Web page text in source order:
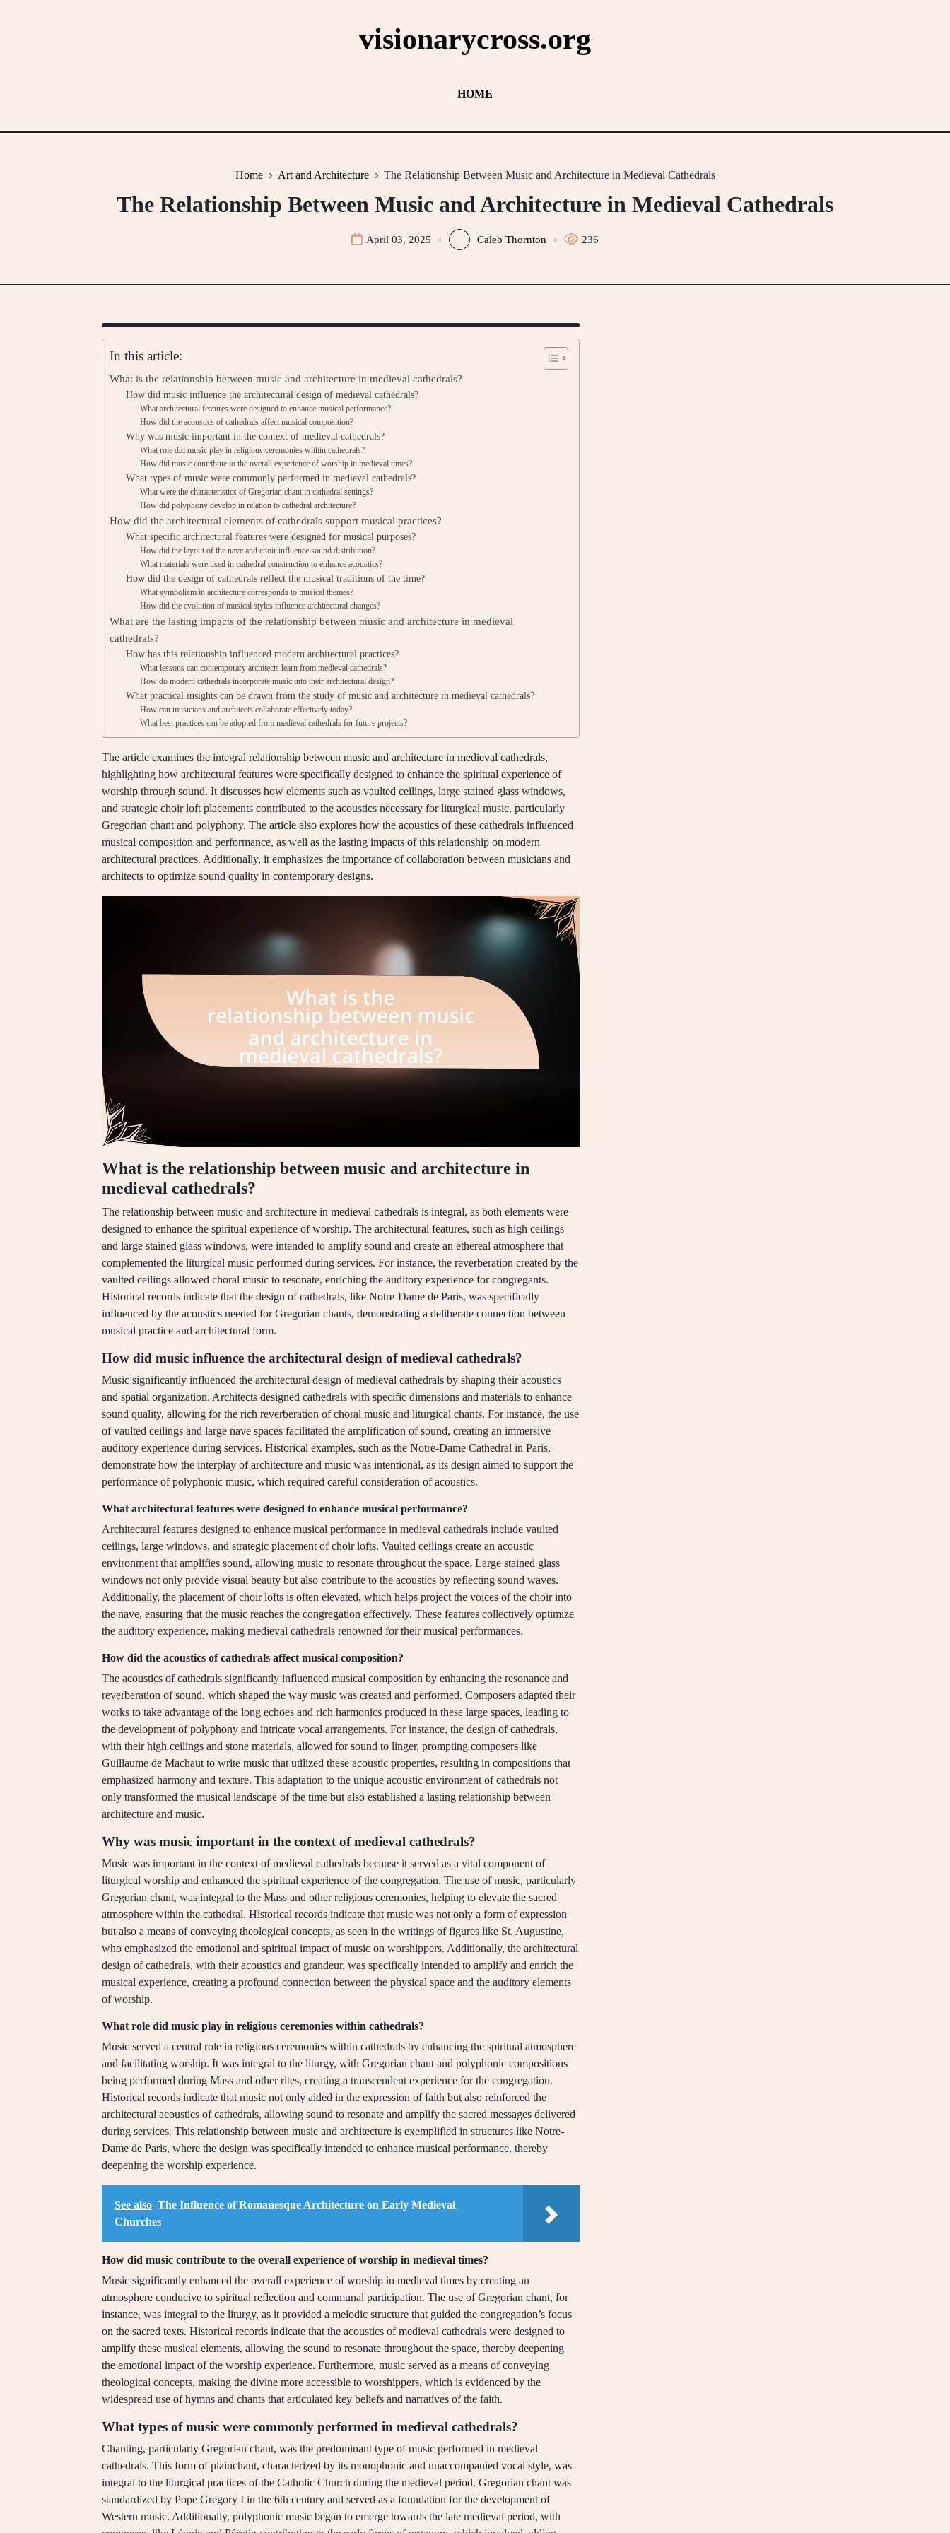
visionarycross.org
HOME
Home Art and Architecture The Relationship Between Music and Architecture in Medieval Cathedrals
The Relationship Between Music and Architecture in Medieval Cathedrals
April 03, 2025 Caleb Thornton 236
In this article:
What is the relationship between music and architecture in medieval cathedrals?
How did music influence the architectural design of medieval cathedrals?
What architectural features were designed to enhance musical performance?
How did the acoustics of cathedrals affect musical composition?
Why was music important in the context of medieval cathedrals?
What role did music play in religious ceremonies within cathedrals?
How did music contribute to the overall experience of worship in medieval times?
What types of music were commonly performed in medieval cathedrals?
What were the characteristics of Gregorian chant in cathedral settings?
How did polyphony develop in relation to cathedral architecture?
How did the architectural elements of cathedrals support musical practices?
What specific architectural features were designed for musical purposes?
How did the layout of the nave and choir influence sound distribution?
What materials were used in cathedral construction to enhance acoustics?
How did the design of cathedrals reflect the musical traditions of the time?
What symbolism in architecture corresponds to musical themes?
How did the evolution of musical styles influence architectural changes?
What are the lasting impacts of the relationship between music and architecture in medieval
cathedrals?
How has this relationship influenced modern architectural practices?
What lessons can contemporary architects learn from medieval cathedrals?
How do modern cathedrals incorporate music into their architectural design?
What practical insights can be drawn from the study of music and architecture in medieval cathedrals?
How can musicians and architects collaborate effectively today?
What best practices can be adopted from medieval cathedrals for future projects?
The article examines the integral relationship between music and architecture in medieval cathedrals,
highlighting how architectural features were specifically designed to enhance the spiritual experience of
worship through sound. It discusses how elements such as vaulted ceilings, large stained glass windows,
and strategic choir loft placements contributed to the acoustics necessary for liturgical music, particularly
Gregorian chant and polyphony. The article also explores how the acoustics of these cathedrals influenced
musical composition and performance, as well as the lasting impacts of this relationship on modern
architectural practices. Additionally, it emphasizes the importance of collaboration between musicians and
architects to optimize sound quality in contemporary designs.
What is the relationship between music and architecture in
medieval cathedrals?
The relationship between music and architecture in medieval cathedrals is integral, as both elements were
designed to enhance the spiritual experience of worship. The architectural features, such as high ceilings
and large stained glass windows, were intended to amplify sound and create an ethereal atmosphere that
complemented the liturgical music performed during services. For instance, the reverberation created by the
vaulted ceilings allowed choral music to resonate, enriching the auditory experience for congregants.
Historical records indicate that the design of cathedrals, like Notre-Dame de Paris, was specifically
influenced by the acoustics needed for Gregorian chants, demonstrating a deliberate connection between
musical practice and architectural form.
How did music influence the architectural design of medieval cathedrals?
Music significantly influenced the architectural design of medieval cathedrals by shaping their acoustics
and spatial organization. Architects designed cathedrals with specific dimensions and materials to enhance
sound quality, allowing for the rich reverberation of choral music and liturgical chants. For instance, the use
of vaulted ceilings and large nave spaces facilitated the amplification of sound, creating an immersive
auditory experience during services. Historical examples, such as the Notre-Dame Cathedral in Paris,
demonstrate how the interplay of architecture and music was intentional, as its design aimed to support the
performance of polyphonic music, which required careful consideration of acoustics.
What architectural features were designed to enhance musical performance?
Architectural features designed to enhance musical performance in medieval cathedrals include vaulted
ceilings, large windows, and strategic placement of choir lofts. Vaulted ceilings create an acoustic
environment that amplifies sound, allowing music to resonate throughout the space. Large stained glass
windows not only provide visual beauty but also contribute to the acoustics by reflecting sound waves.
Additionally, the placement of choir lofts is often elevated, which helps project the voices of the choir into
the nave, ensuring that the music reaches the congregation effectively. These features collectively optimize
the auditory experience, making medieval cathedrals renowned for their musical performances.
How did the acoustics of cathedrals affect musical composition?
The acoustics of cathedrals significantly influenced musical composition by enhancing the resonance and
reverberation of sound, which shaped the way music was created and performed. Composers adapted their
works to take advantage of the long echoes and rich harmonics produced in these large spaces, leading to
the development of polyphony and intricate vocal arrangements. For instance, the design of cathedrals,
with their high ceilings and stone materials, allowed for sound to linger, prompting composers like
Guillaume de Machaut to write music that utilized these acoustic properties, resulting in compositions that
emphasized harmony and texture. This adaptation to the unique acoustic environment of cathedrals not
only transformed the musical landscape of the time but also established a lasting relationship between
architecture and music.
Why was music important in the context of medieval cathedrals?
Music was important in the context of medieval cathedrals because it served as a vital component of
liturgical worship and enhanced the spiritual experience of the congregation. The use of music, particularly
Gregorian chant, was integral to the Mass and other religious ceremonies, helping to elevate the sacred
atmosphere within the cathedral. Historical records indicate that music was not only a form of expression
but also a means of conveying theological concepts, as seen in the writings of figures like St. Augustine,
who emphasized the emotional and spiritual impact of music on worshippers. Additionally, the architectural
design of cathedrals, with their acoustics and grandeur, was specifically intended to amplify and enrich the
musical experience, creating a profound connection between the physical space and the auditory elements
of worship.
What role did music play in religious ceremonies within cathedrals?
Music served a central role in religious ceremonies within cathedrals by enhancing the spiritual atmosphere
and facilitating worship. It was integral to the liturgy, with Gregorian chant and polyphonic compositions
being performed during Mass and other rites, creating a transcendent experience for the congregation.
Historical records indicate that music not only aided in the expression of faith but also reinforced the
architectural acoustics of cathedrals, allowing sound to resonate and amplify the sacred messages delivered
during services. This relationship between music and architecture is exemplified in structures like Notre-
Dame de Paris, where the design was specifically intended to enhance musical performance, thereby
deepening the worship experience.
See also The Influence of Romanesque Architecture on Early Medieval
Churches
How did music contribute to the overall experience of worship in medieval times?
Music significantly enhanced the overall experience of worship in medieval times by creating an
atmosphere conducive to spiritual reflection and communal participation. The use of Gregorian chant, for
instance, was integral to the liturgy, as it provided a melodic structure that guided the congregation’s focus
on the sacred texts. Historical records indicate that the acoustics of medieval cathedrals were designed to
amplify these musical elements, allowing the sound to resonate throughout the space, thereby deepening
the emotional impact of the worship experience. Furthermore, music served as a means of conveying
theological concepts, making the divine more accessible to worshippers, which is evidenced by the
widespread use of hymns and chants that articulated key beliefs and narratives of the faith.
What types of music were commonly performed in medieval cathedrals?
Chanting, particularly Gregorian chant, was the predominant type of music performed in medieval
cathedrals. This form of plainchant, characterized by its monophonic and unaccompanied vocal style, was
integral to the liturgical practices of the Catholic Church during the medieval period. Gregorian chant was
standardized by Pope Gregory I in the 6th century and served as a foundation for the development of
Western music. Additionally, polyphonic music began to emerge towards the late medieval period, with